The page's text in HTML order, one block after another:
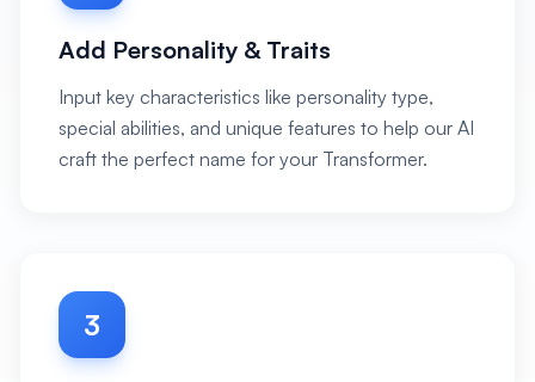
Add Personality & Traits
Input key characteristics like personality type,
special abilities, and unique features to help our AI
craft the perfect name for your Transformer.
3